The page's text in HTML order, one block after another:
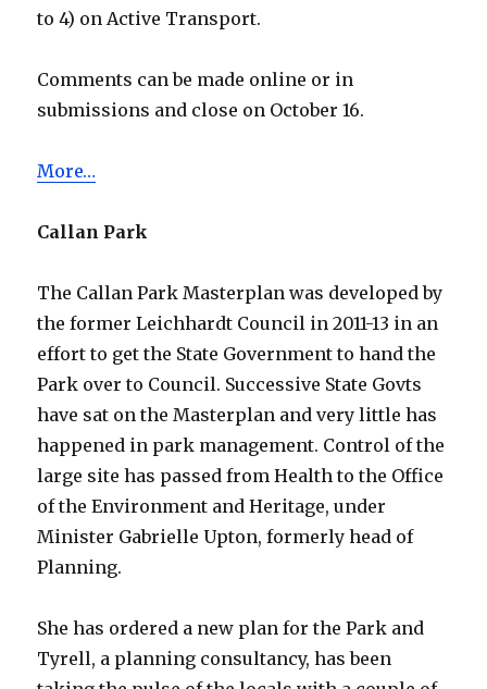
to 4) on Active Transport.
Comments can be made online or in
submissions and close on October 16.
More…
Callan Park
The Callan Park Masterplan was developed by
the former Leichhardt Council in 2011-13 in an
effort to get the State Government to hand the
Park over to Council. Successive State Govts
have sat on the Masterplan and very little has
happened in park management. Control of the
large site has passed from Health to the Office
of the Environment and Heritage, under
Minister Gabrielle Upton, formerly head of
Planning.
She has ordered a new plan for the Park and
Tyrell, a planning consultancy, has been